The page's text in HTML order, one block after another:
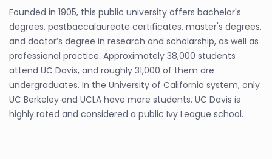
Founded in 1905, this public university offers bachelor's
degrees, postbaccalaureate certificates, master's degrees,
and doctor’s degree in research and scholarship, as well as
professional practice. Approximately 38,000 students
attend UC Davis, and roughly 31,000 of them are
undergraduates. In the University of California system, only
UC Berkeley and UCLA have more students. UC Davis is
highly rated and considered a public Ivy League school.